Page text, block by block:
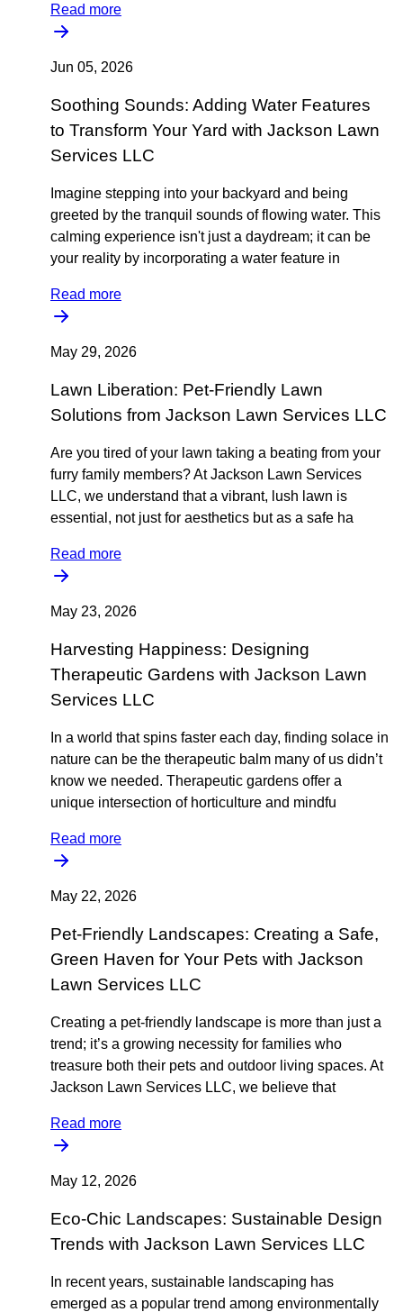
Read more
Jun 05, 2026
Soothing Sounds: Adding Water Features
to Transform Your Yard with Jackson Lawn
Services LLC
Imagine stepping into your backyard and being
greeted by the tranquil sounds of flowing water. This
calming experience isn't just a daydream; it can be
your reality by incorporating a water feature in
Read more
May 29, 2026
Lawn Liberation: Pet-Friendly Lawn
Solutions from Jackson Lawn Services LLC
Are you tired of your lawn taking a beating from your
furry family members? At Jackson Lawn Services
LLC, we understand that a vibrant, lush lawn is
essential, not just for aesthetics but as a safe ha
Read more
May 23, 2026
Harvesting Happiness: Designing
Therapeutic Gardens with Jackson Lawn
Services LLC
In a world that spins faster each day, finding solace in
nature can be the therapeutic balm many of us didn’t
know we needed. Therapeutic gardens offer a
unique intersection of horticulture and mindfu
Read more
May 22, 2026
Pet-Friendly Landscapes: Creating a Safe,
Green Haven for Your Pets with Jackson
Lawn Services LLC
Creating a pet-friendly landscape is more than just a
trend; it’s a growing necessity for families who
treasure both their pets and outdoor living spaces. At
Jackson Lawn Services LLC, we believe that
Read more
May 12, 2026
Eco-Chic Landscapes: Sustainable Design
Trends with Jackson Lawn Services LLC
In recent years, sustainable landscaping has
emerged as a popular trend among environmentally